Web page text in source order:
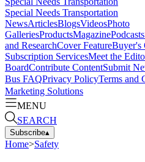
Special Needs Transportation
NewsArticlesBlogsVideosPhoto
GalleriesProductsMagazinePodcasts
and ResearchCover FeatureBuyer's
Subscription ServicesMeet the
BoardContribute ContentSubmit
Bus FAQPrivacy PolicyTerms and
Marketing Solutions
MENU
SEARCH
Subscribe▴
Home>Safety